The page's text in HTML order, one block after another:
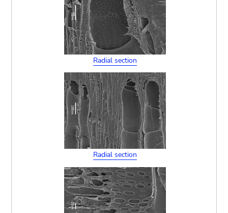
Radial section
Radial section